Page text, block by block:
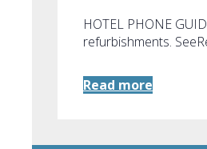
HOTEL PHONE
refurbishments.
Read more